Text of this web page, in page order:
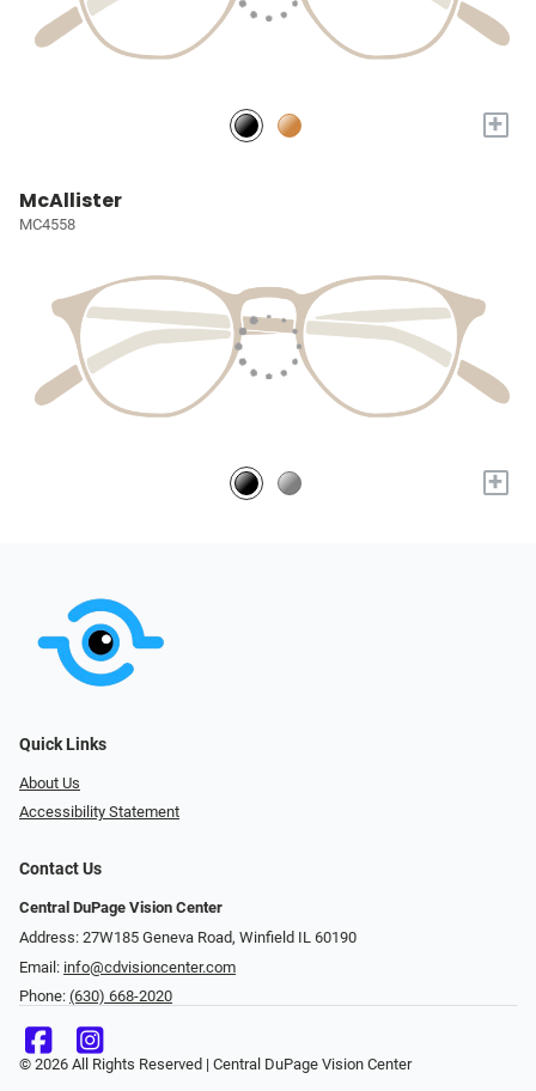
+
McAllister
MC4558
+
Quick Links
About Us
Accessibility Statement
Contact Us
Central DuPage Vision Center
Address: 27W185 Geneva Road​​​​, Winfield IL 60190
Email: info@cdvisioncenter.com
Phone: (630) 668-2020
© 2026 All Rights Reserved | Central DuPage Vision Center